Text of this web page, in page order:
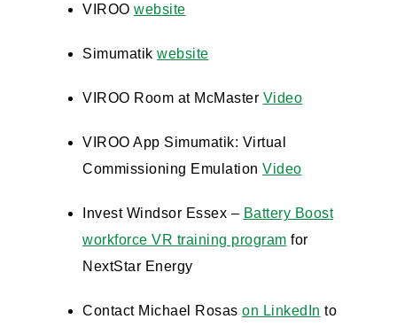
VIROO website
Simumatik website
VIROO Room at McMaster Video
VIROO App Simumatik: Virtual
Commissioning Emulation Video
Invest Windsor Essex – Battery Boost
workforce VR training program for
NextStar Energy
Contact Michael Rosas on LinkedIn to